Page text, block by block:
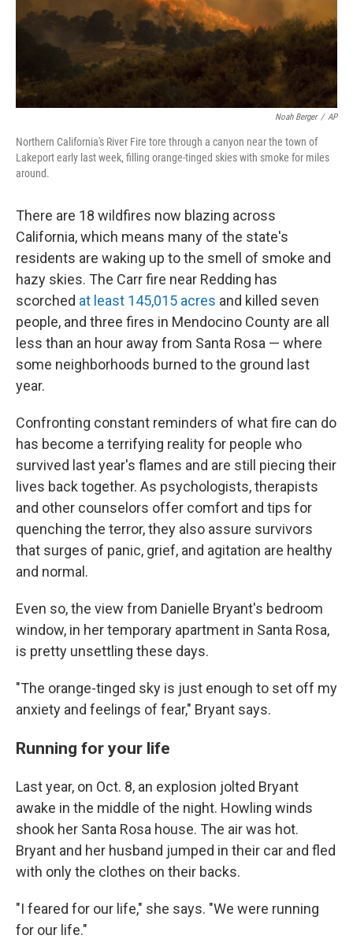
Noah Berger / AP
Northern California's River Fire tore through a canyon near the town of
Lakeport early last week, filling orange-tinged skies with smoke for miles
around.
There are 18 wildfires now blazing across
California, which means many of the state's
residents are waking up to the smell of smoke and
hazy skies. The Carr fire near Redding has
scorched at least 145,015 acres and killed seven
people, and three fires in Mendocino County are all
less than an hour away from Santa Rosa — where
some neighborhoods burned to the ground last
year.
Confronting constant reminders of what fire can do
has become a terrifying reality for people who
survived last year's flames and are still piecing their
lives back together. As psychologists, therapists
and other counselors offer comfort and tips for
quenching the terror, they also assure survivors
that surges of panic, grief, and agitation are healthy
and normal.
Even so, the view from Danielle Bryant's bedroom
window, in her temporary apartment in Santa Rosa,
is pretty unsettling these days.
"The orange-tinged sky is just enough to set off my
anxiety and feelings of fear," Bryant says.
Running for your life
Last year, on Oct. 8, an explosion jolted Bryant
awake in the middle of the night. Howling winds
shook her Santa Rosa house. The air was hot.
Bryant and her husband jumped in their car and fled
with only the clothes on their backs.
"I feared for our life," she says. "We were running
for our life."